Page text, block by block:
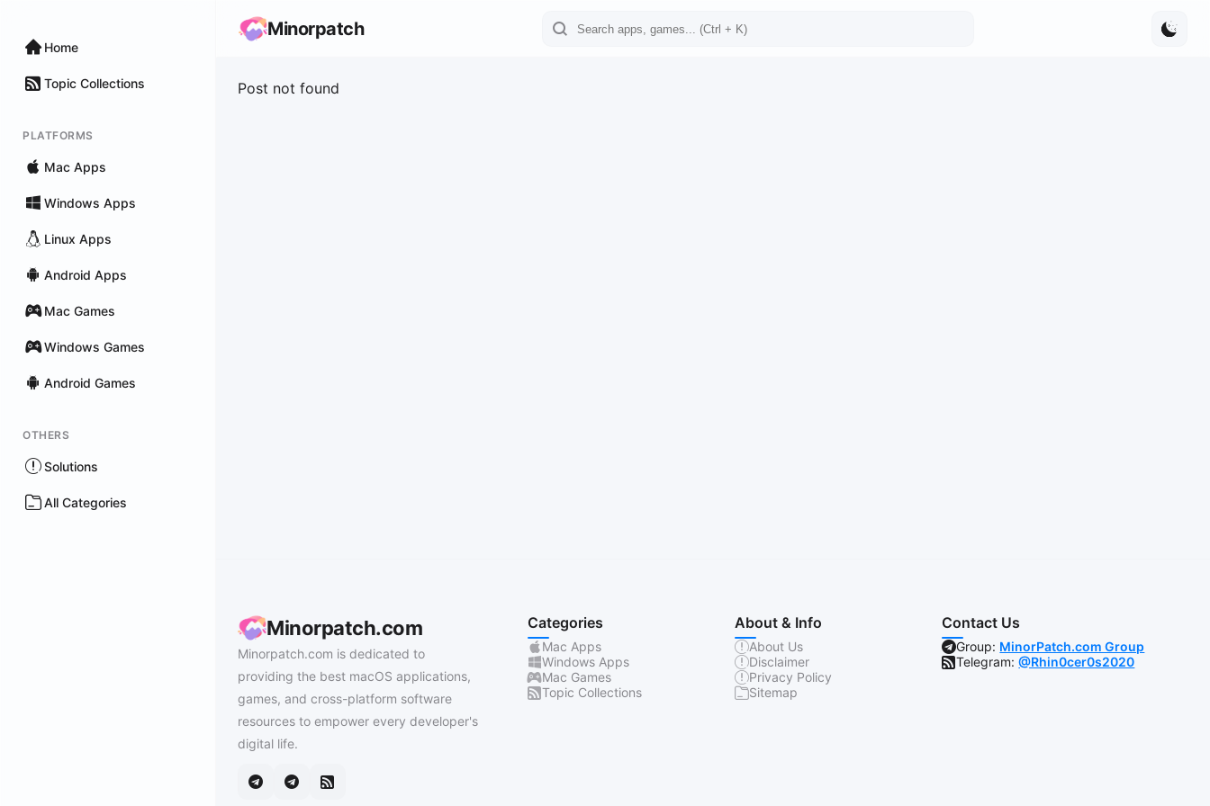
Home
Topic Collections
PLATFORMS
Mac Apps
Windows Apps
Linux Apps
Android Apps
Mac Games
Windows Games
Android Games
OTHERS
Solutions
All Categories
Minorpatch
Post not found
Minorpatch.com
Minorpatch.com is dedicated to
providing the best macOS applications,
games, and cross-platform software
resources to empower every developer's
digital life.
Categories
Mac Apps
Windows Apps
Mac Games
Topic Collections
About & Info
About Us
Disclaimer
Privacy Policy
Sitemap
Contact Us
Group: MinorPatch.com Group
Telegram:@Rhin0cer0s2020